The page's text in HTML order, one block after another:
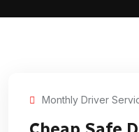
Monthly Driver